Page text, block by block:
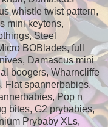
whistle twist pattern,
mini keytons,
Steel
BOBlades, full
Damascus mini
boogers, Wharncliffe
Flat spannerbabies,
Pop n
bites, G2 prybabies,
Prybaby XLs,